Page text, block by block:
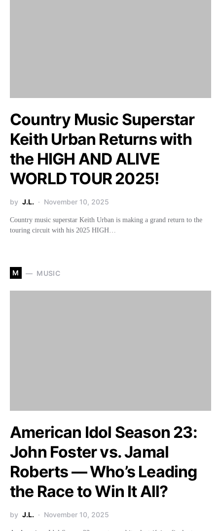
Country Music Superstar
Keith Urban Returns with
the HIGH AND ALIVE
WORLD TOUR 2025!
by J.L. November 10, 2025
Country music superstar Keith Urban is making a grand return to the
touring circuit with his 2025 HIGH…
M MUSIC
American Idol Season 23:
John Foster vs. Jamal
Roberts — Who’s Leading
the Race to Win It All?
by J.L. November 10, 2025